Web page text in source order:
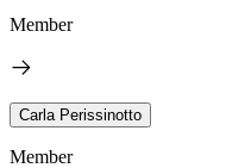
Member
Carla Perissinotto
Member